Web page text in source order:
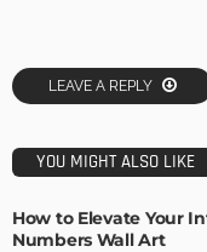
LEAVE A REPLY
YOU MIGHT ALSO LIKE
How to Elevate Your
Numbers Wall Art